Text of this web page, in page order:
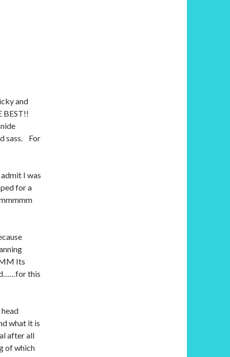
and
BEST!!
sass. For
I was
for a
Its
this
what it is
after all
of which